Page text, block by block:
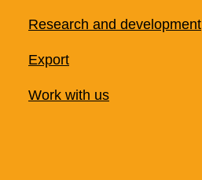
Research and development
Export
Work with us